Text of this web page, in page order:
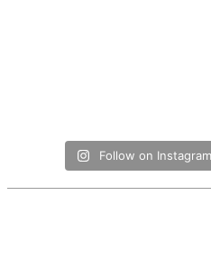
Follow on Instagram